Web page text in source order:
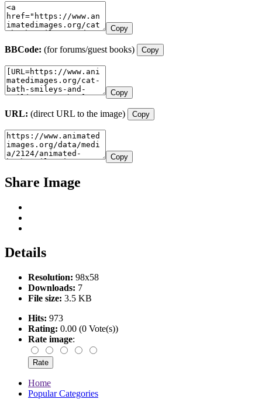
Copy
BBCode: (for forums/guest books) Copy
Copy
URL: (direct URL to the image) Copy
Copy
Share Image
Details
Resolution: 98x58
Downloads: 7
File size: 3.5 KB
Hits: 973
Rating: 0.00 (0 Vote(s))
Rate image:
Home
Popular Categories